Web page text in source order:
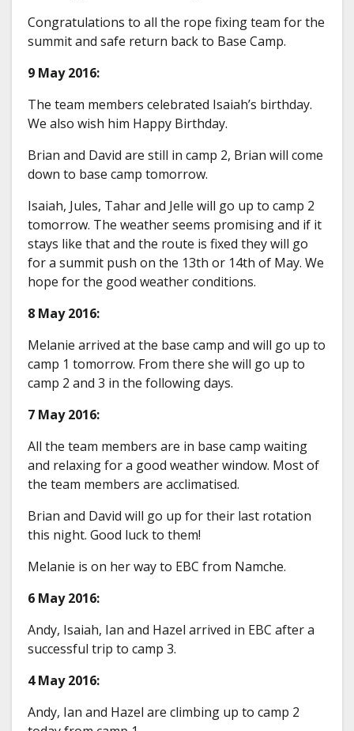
Congratulations to all the rope fixing team for the
summit and safe return back to Base Camp.
9 May 2016:
The team members celebrated Isaiah’s birthday.
We also wish him Happy Birthday.
Brian and David are still in camp 2, Brian will come
down to base camp tomorrow.
Isaiah, Jules, Tahar and Jelle will go up to camp 2
tomorrow. The weather seems promising and if it
stays like that and the route is fixed they will go
for a summit push on the 13th or 14th of May. We
hope for the good weather conditions.
8 May 2016:
Melanie arrived at the base camp and will go up to
camp 1 tomorrow. From there she will go up to
camp 2 and 3 in the following days.
7 May 2016:
All the team members are in base camp waiting
and relaxing for a good weather window. Most of
the team members are acclimatised.
Brian and David will go up for their last rotation
this night. Good luck to them!
Melanie is on her way to EBC from Namche.
6 May 2016:
Andy, Isaiah, Ian and Hazel arrived in EBC after a
successful trip to camp 3.
4 May 2016:
Andy, Ian and Hazel are climbing up to camp 2